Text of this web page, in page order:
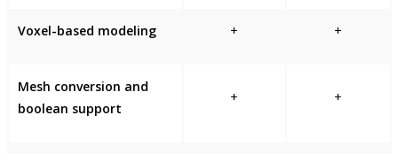
Voxel-based modeling + +
Mesh conversion and
boolean support
+ +